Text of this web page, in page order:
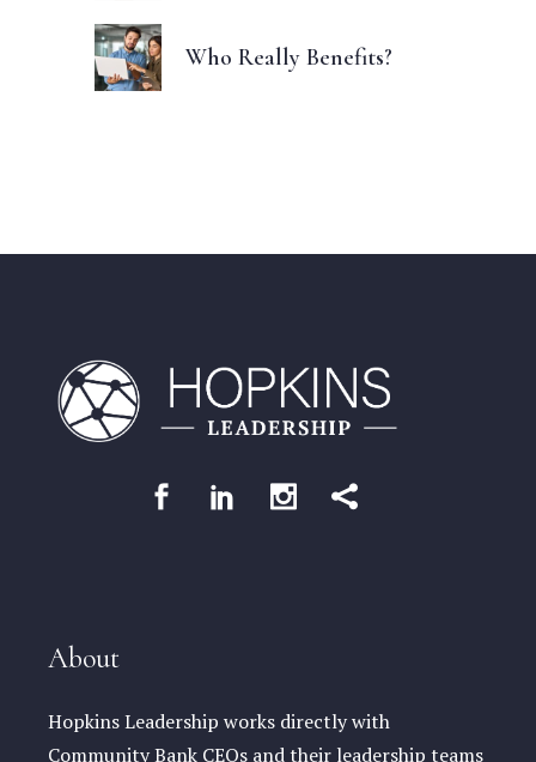
Who Really Benefits?
About
Hopkins Leadership works directly with
Community Bank CEOs and their leadership teams